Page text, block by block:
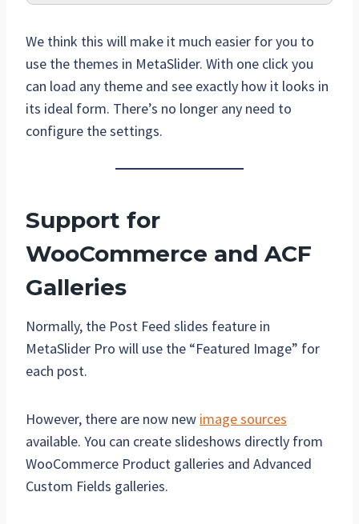
We think this will make it much easier for you to
use the themes in MetaSlider. With one click you
can load any theme and see exactly how it looks in
its ideal form. There’s no longer any need to
configure the settings.
Support for
WooCommerce and ACF
Galleries
Normally, the Post Feed slides feature in
MetaSlider Pro will use the “Featured Image” for
each post.
However, there are now new image sources
available. You can create slideshows directly from
WooCommerce Product galleries and Advanced
Custom Fields galleries.